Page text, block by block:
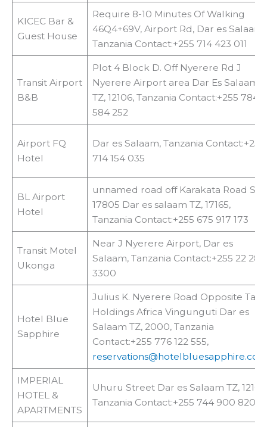
KICEC Bar &
Guest House
Require 8-10 Minutes Of Walking
46Q4+69V, Airport Rd, Dar es Salaam,
Tanzania Contact:+255 714 423 011
Transit Airport
B&B
Plot 4 Block D. Off Nyerere Rd J
Nyerere Airport area Dar Es Salaam
TZ, 12106, Tanzania Contact:+255 784
584 252
Airport FQ
Hotel
Dar es Salaam, Tanzania Contact:+255
714 154 035
BL Airport
Hotel
unnamed road off Karakata Road SLP
17805 Dar es salaam TZ, 17165,
Tanzania Contact:+255 675 917 173
Transit Motel
Ukonga
Near J Nyerere Airport, Dar es
Salaam, Tanzania Contact:+255 22 284
3300
Hotel Blue
Sapphire
Julius K. Nyerere Road Opposite Tata
Holdings Africa Vingunguti Dar es
Salaam TZ, 2000, Tanzania
Contact:+255 776 122 555,
IMPERIAL
HOTEL &
APARTMENTS
Uhuru Street Dar es Salaam TZ,
Tanzania Contact:+255 744 900 820